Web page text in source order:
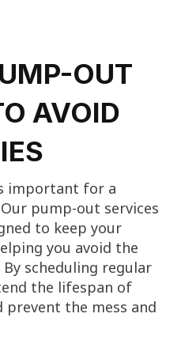
OUT
AVOID
important for a
pump-out services
to keep your
you avoid the
scheduling regular
the lifespan of
prevent the mess and